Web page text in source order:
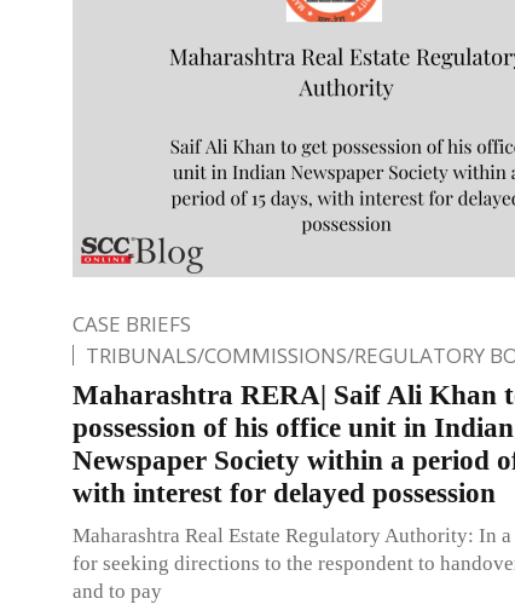
CASE BRIEFS
TRIBUNALS/COMMISSIONS/REGULATORY
Maharashtra RERA| Saif Ali Khan
possession of his office unit in Indian
Newspaper Society within a period
with interest for delayed possession
Maharashtra Real Estate Regulatory Authority: In
for seeking directions to the respondent to
and to pay